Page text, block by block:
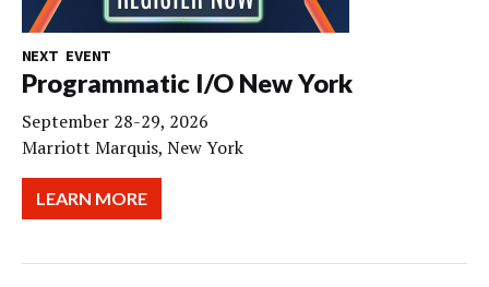
NEXT EVENT
Programmatic I/O New York
September 28-29, 2026
Marriott Marquis, New York
LEARN MORE